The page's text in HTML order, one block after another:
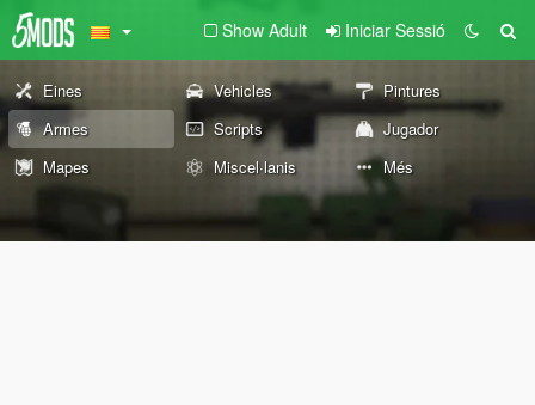
Show Adult Iniciar Sessió
Eines Vehicles
Pintures
Armes
Scripts
Jugador
Mapes
Miscel·lanis Més